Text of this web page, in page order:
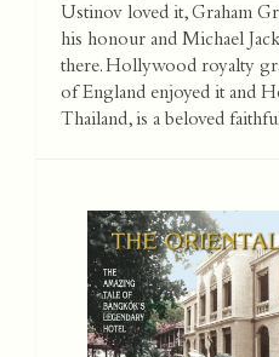
Ustinov loved it, Graham
his honour and Michael
there. Hollywood royalty
of England enjoyed it and
Thailand, is a beloved